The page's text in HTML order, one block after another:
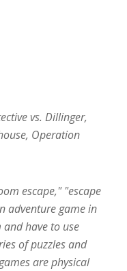
vs. Dillinger,
Operation
escape," "escape
adventure game in
have to use
of puzzles and
are physical